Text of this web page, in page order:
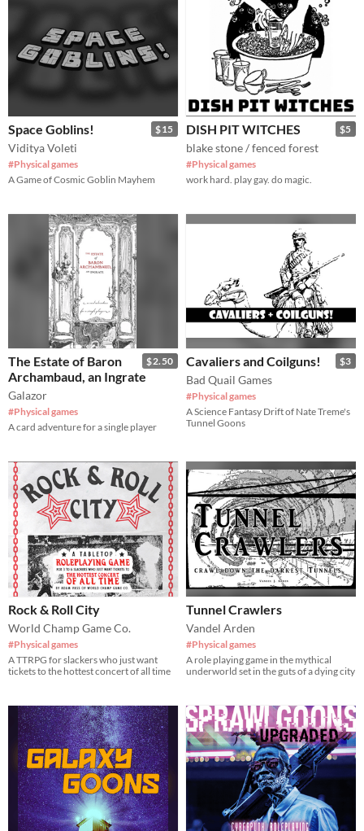
$15
Space Goblins!
Viditya Voleti
#Physical games
A Game of Cosmic Goblin Mayhem
$5
DISH PIT WITCHES
blake stone / fenced forest
#Physical games
work hard. play gay. do magic.
$2.50
The Estate of Baron
Archambaud, an Ingrate
Galazor
#Physical games
A card adventure for a single player
$3
Cavaliers and Coilguns!
Bad Quail Games
#Physical games
A Science Fantasy Drift of Nate Treme's
Tunnel Goons
Rock & Roll City
World Champ Game Co.
#Physical games
A TTRPG for slackers who just want
tickets to the hottest concert of all time
Tunnel Crawlers
Vandel Arden
#Physical games
A role playing game in the mythical
underworld set in the guts of a dying city